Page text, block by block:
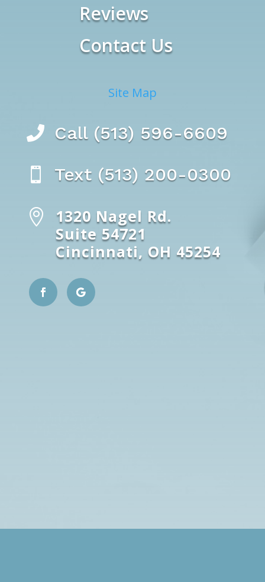
Reviews
Contact Us
Site Map
 Call (513) 596-6609
 Text (513) 200-0300

1320 Nagel Rd.
Suite 54721
Cincinnati, OH 45254